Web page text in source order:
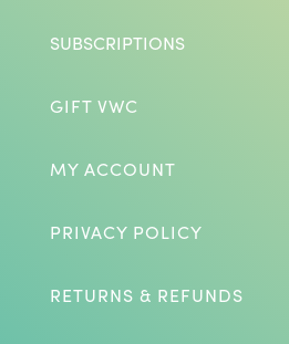
SUBSCRIPTIONS
GIFT VWC
MY ACCOUNT
PRIVACY POLICY
RETURNS & REFUNDS